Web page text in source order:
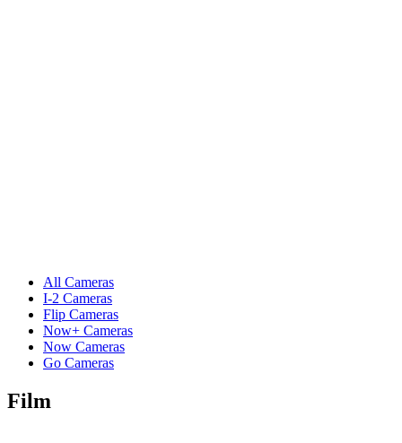
All Cameras
I-2 Cameras
Flip Cameras
Now+ Cameras
Now Cameras
Go Cameras
Film